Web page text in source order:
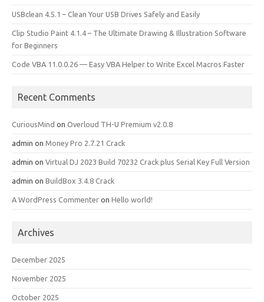
USBclean 4.5.1 – Clean Your USB Drives Safely and Easily
Clip Studio Paint 4.1.4 – The Ultimate Drawing & Illustration Software
for Beginners
Code VBA 11.0.0.26 — Easy VBA Helper to Write Excel Macros Faster
Recent Comments
CuriousMind on Overloud TH-U Premium v2.0.8
admin on Money Pro 2.7.21 Crack
admin on Virtual DJ 2023 Build 70232 Crack plus Serial Key Full Version
admin on BuildBox 3.4.8 Crack
A WordPress Commenter on Hello world!
Archives
December 2025
November 2025
October 2025